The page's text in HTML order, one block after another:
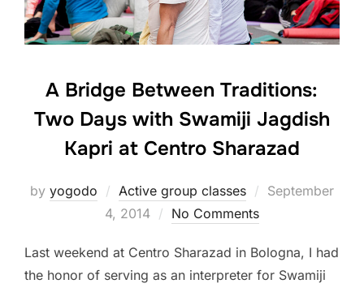
A Bridge Between Traditions:
Two Days with Swamiji Jagdish
Kapri at Centro Sharazad
by yogodo Active group classes
Posted
September
4, 2014
No Comments
Last weekend at Centro Sharazad in Bologna, I had
the honor of serving as an interpreter for Swamiji